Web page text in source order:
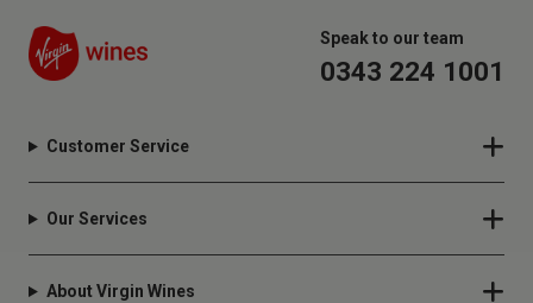
Speak to our team
0343 224 1001
Customer Service
Our Services
About Virgin Wines